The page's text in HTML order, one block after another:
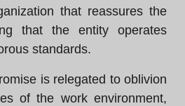
that reassures the
that the entity operates
standards.
is relegated to oblivion
of the work environment,